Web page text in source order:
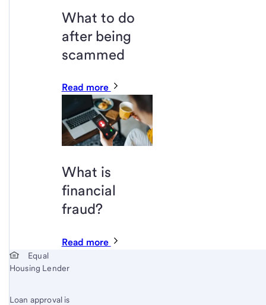
What to do
after being
scammed
Read more
What is
financial
fraud?
Read more
Start of disclosure content
Equal
Housing Lender
Loan approval is